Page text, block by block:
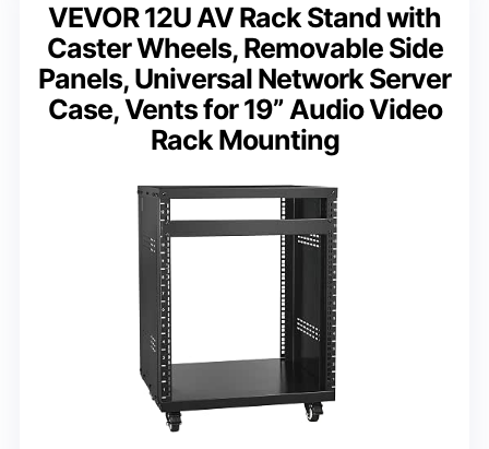
VEVOR 12U AV Rack Stand with
Caster Wheels, Removable Side
Panels, Universal Network Server
Case, Vents for 19” Audio Video
Rack Mounting